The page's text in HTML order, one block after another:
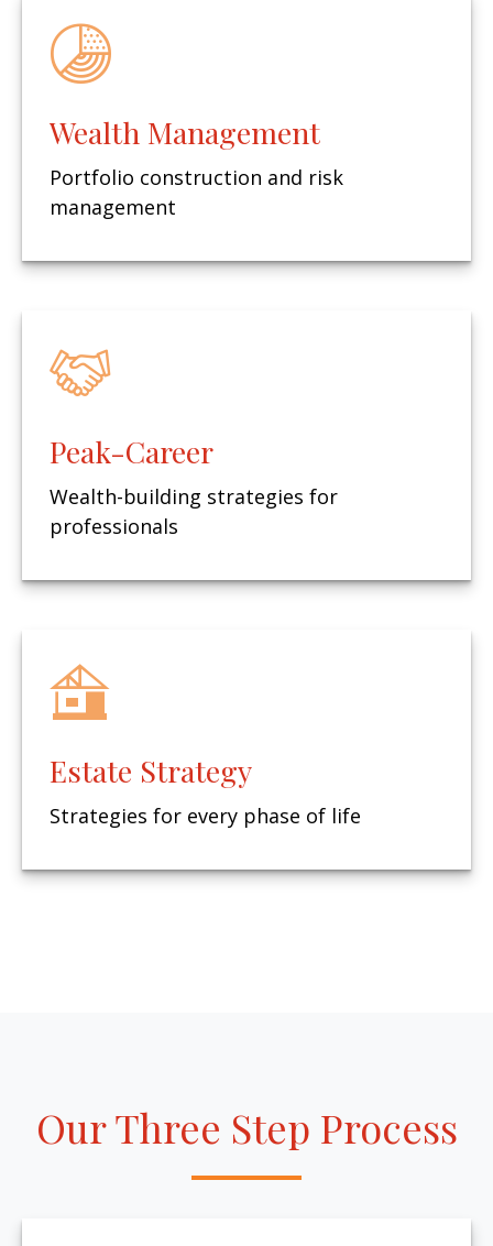
Wealth Management
Portfolio construction and risk
management
Peak-Career
Wealth-building strategies for
professionals
Estate Strategy
Strategies for every phase of life
Our Three Step Process